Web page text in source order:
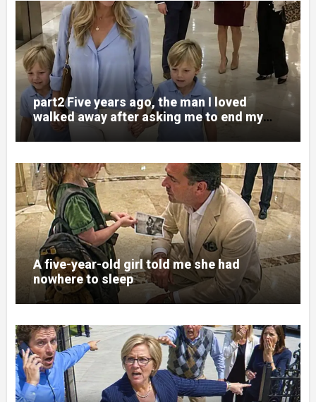
part2 Five years ago, the man I loved
walked away after asking me to end my
pregnancy
A five-year-old girl told me she had
nowhere to sleep